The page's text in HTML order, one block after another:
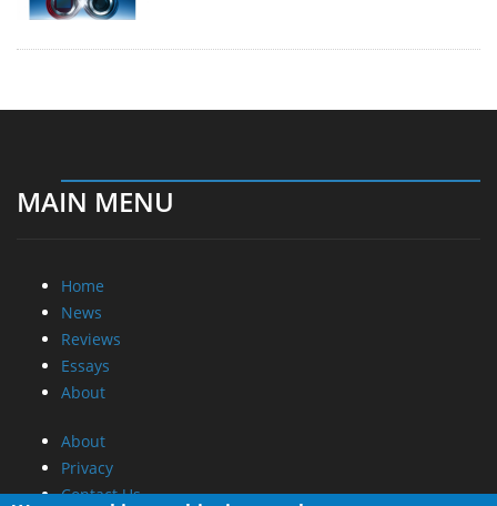
MAIN MENU
Home
News
Reviews
Essays
About
About
Privacy
Contact Us